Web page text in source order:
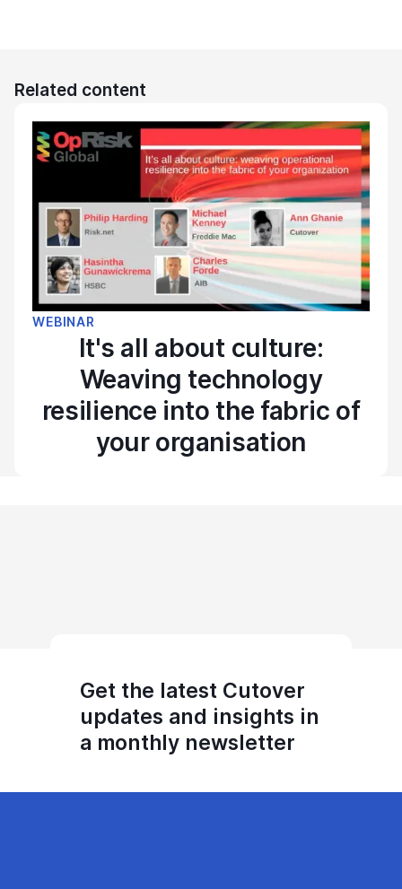
Related content
WEBINAR
It's all about culture:
Weaving technology
resilience into the fabric of
your organisation
Get the latest Cutover
updates and insights in
a monthly newsletter